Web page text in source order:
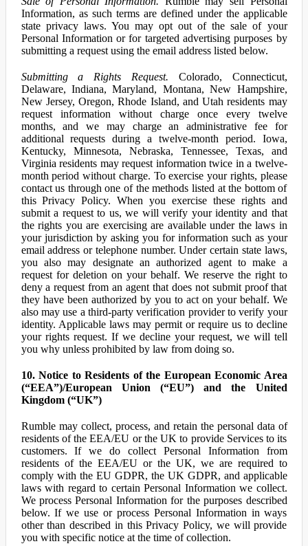
Information, as such terms are defined under the applicable
state privacy laws. You may opt out of the sale of your
Personal Information or for targeted advertising purposes by
submitting a request using the email address listed below.
Submitting a Rights Request. Colorado, Connecticut,
Delaware, Indiana, Maryland, Montana, New Hampshire,
New Jersey, Oregon, Rhode Island, and Utah residents may
request information without charge once every twelve
months, and we may charge an administrative fee for
additional requests during a twelve-month period. Iowa,
Kentucky, Minnesota, Nebraska, Tennessee, Texas, and
Virginia residents may request information twice in a twelve-
month period without charge. To exercise your rights, please
contact us through one of the methods listed at the bottom of
this Privacy Policy. When you exercise these rights and
submit a request to us, we will verify your identity and that
the rights you are exercising are available under the laws in
your jurisdiction by asking you for information such as your
email address or telephone number. Under certain state laws,
you also may designate an authorized agent to make a
request for deletion on your behalf. We reserve the right to
deny a request from an agent that does not submit proof that
they have been authorized by you to act on your behalf. We
also may use a third-party verification provider to verify your
identity. Applicable laws may permit or require us to decline
your rights request. If we decline your request, we will tell
you why unless prohibited by law from doing so.
10. Notice to Residents of the European Economic Area
(“EEA”)/European Union (“EU”) and the United
Kingdom (“UK”)
Rumble may collect, process, and retain the personal data of
residents of the EEA/EU or the UK to provide Services to its
customers. If we do collect Personal Information from
residents of the EEA/EU or the UK, we are required to
comply with the EU GDPR, the UK GDPR, and applicable
laws with regard to certain Personal Information we collect.
We process Personal Information for the purposes described
below. If we use or process Personal Information in ways
other than described in this Privacy Policy, we will provide
you with specific notice at the time of collection.